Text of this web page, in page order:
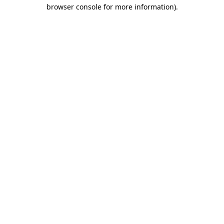
browser console for more information).